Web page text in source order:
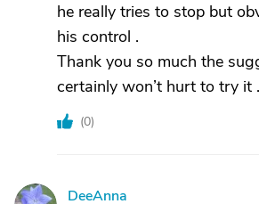
he really tries to stop but
his control .
Thank you so much the
certainly won’t hurt to try it .
(0)
DeeAnna